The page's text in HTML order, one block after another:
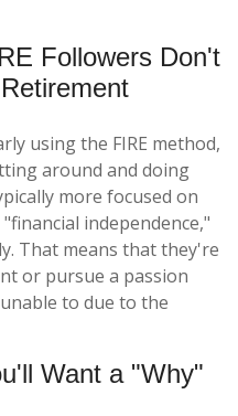
Followers Don't
using the FIRE method,
around and doing
more focused on
independence,"
That means that they're
or pursue a passion
to due to the
Want a "Why"